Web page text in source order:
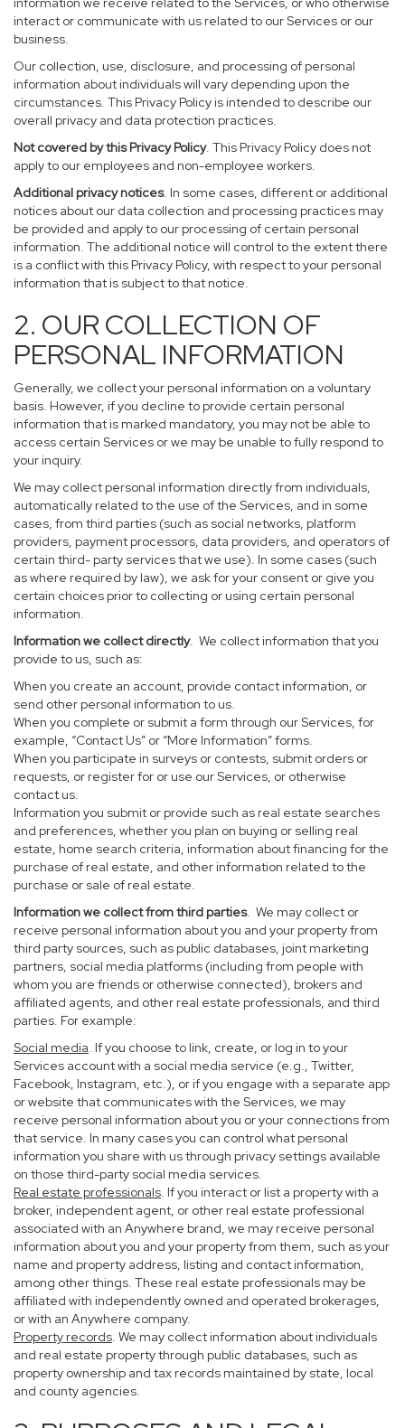
interact or communicate with us related to our Services or our
business.
Our collection, use, disclosure, and processing of personal
information about individuals will vary depending upon the
circumstances. This Privacy Policy is intended to describe our
overall privacy and data protection practices.
Not covered by this Privacy Policy. This Privacy Policy does not
apply to our employees and non-employee workers.
Additional privacy notices. In some cases, different or additional
notices about our data collection and processing practices may
be provided and apply to our processing of certain personal
information. The additional notice will control to the extent there
is a conflict with this Privacy Policy, with respect to your personal
information that is subject to that notice.
2. OUR COLLECTION OF
PERSONAL INFORMATION
Generally, we collect your personal information on a voluntary
basis. However, if you decline to provide certain personal
information that is marked mandatory, you may not be able to
access certain Services or we may be unable to fully respond to
your inquiry.
We may collect personal information directly from individuals,
automatically related to the use of the Services, and in some
cases, from third parties (such as social networks, platform
providers, payment processors, data providers, and operators of
certain third- party services that we use). In some cases (such
as where required by law), we ask for your consent or give you
certain choices prior to collecting or using certain personal
information.
Information we collect directly. We collect information that you
provide to us, such as:
When you create an account, provide contact information, or
send other personal information to us.
When you complete or submit a form through our Services, for
example, “Contact Us” or “More Information” forms.
When you participate in surveys or contests, submit orders or
requests, or register for or use our Services, or otherwise
contact us.
Information you submit or provide such as real estate searches
and preferences, whether you plan on buying or selling real
estate, home search criteria, information about financing for the
purchase of real estate, and other information related to the
purchase or sale of real estate.
Information we collect from third parties. We may collect or
receive personal information about you and your property from
third party sources, such as public databases, joint marketing
partners, social media platforms (including from people with
whom you are friends or otherwise connected), brokers and
affiliated agents, and other real estate professionals, and third
parties. For example:
Social media. If you choose to link, create, or log in to your
Services account with a social media service (e.g., Twitter,
Facebook, Instagram, etc.), or if you engage with a separate app
or website that communicates with the Services, we may
receive personal information about you or your connections from
that service. In many cases you can control what personal
information you share with us through privacy settings available
on those third-party social media services.
Real estate professionals. If you interact or list a property with a
broker, independent agent, or other real estate professional
associated with an Anywhere brand, we may receive personal
information about you and your property from them, such as your
name and property address, listing and contact information,
among other things. These real estate professionals may be
affiliated with independently owned and operated brokerages,
or with an Anywhere company.
Property records. We may collect information about individuals
and real estate property through public databases, such as
property ownership and tax records maintained by state, local
and county agencies.